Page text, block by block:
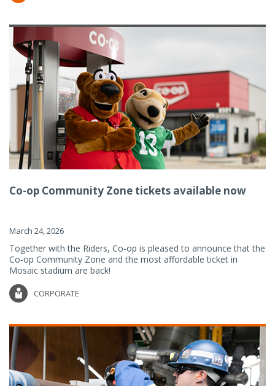
Co-op Community Zone tickets available now
March 24, 2026
Together with the Riders, Co-op is pleased to announce that the
Co-op Community Zone and the most affordable ticket in
Mosaic stadium are back!
CORPORATE